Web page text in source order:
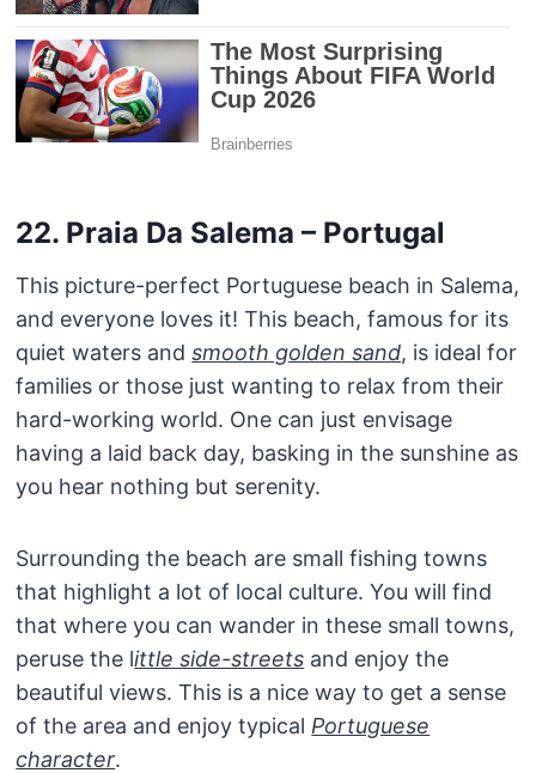
22. Praia Da Salema – Portugal
This picture-perfect Portuguese beach in Salema,
and everyone loves it! This beach, famous for its
quiet waters andsmooth golden sand, is ideal for
families or those just wanting to relax from their
hard-working world. One can just envisage
having a laid back day, basking in the sunshine as
you hear nothing but serenity.
Surrounding the beach are small fishing towns
that highlight a lot of local culture. You will find
that where you can wander in these small towns,
peruse the little side-streets and enjoy the
beautiful views. This is a nice way to get a sense
of the area and enjoy typical Portuguese
character.